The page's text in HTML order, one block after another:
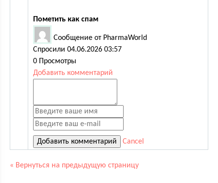
Пометить как спам
Сообщение от PharmaWorld
Спросили 04.06.2026 03:57
0 Просмотры
Добавить комментарий
Cancel
« Вернуться на предыдущую страницу